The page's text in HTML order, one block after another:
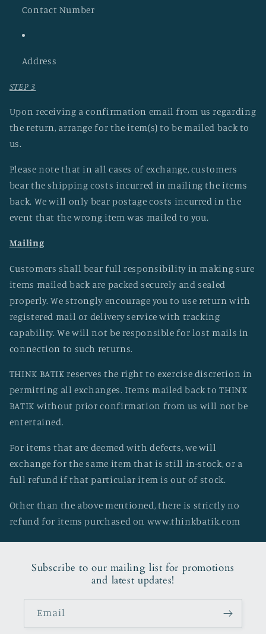
Contact Number
Address
STEP 3
Upon receiving a confirmation email from us regarding
the return, arrange for the item(s) to be mailed back to
us.
Please note that in all cases of exchange, customers
bear the shipping costs incurred in mailing the items
back. We will only bear postage costs incurred in the
event that the wrong item was mailed to you.
Mailing
Customers shall bear full responsibility in making sure
items mailed back are packed securely and sealed
properly. We strongly encourage you to use return with
registered mail or delivery service with tracking
capability. We will not be responsible for lost mails in
connection to such returns.
THINK BATIK reserves the right to exercise discretion in
permitting all exchanges. Items mailed back to THINK
BATIK without prior confirmation from us will not be
entertained.
For items that are deemed with defects, we will
exchange for the same item that is still in-stock, or a
full refund if that particular item is out of stock.
Other than the above mentioned, there is strictly no
refund for items purchased on www.thinkbatik.com
Subscribe to our mailing list for promotions
and latest updates!
Email